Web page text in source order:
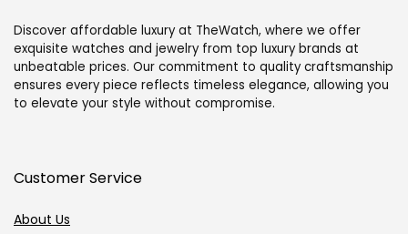
Discover affordable luxury at TheWatch, where we offer
exquisite watches and jewelry from top luxury brands at
unbeatable prices. Our commitment to quality craftsmanship
ensures every piece reflects timeless elegance, allowing you
to elevate your style without compromise.
Customer Service
About Us